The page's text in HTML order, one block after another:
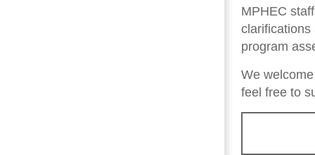
MPHEC
program
We
feel free to